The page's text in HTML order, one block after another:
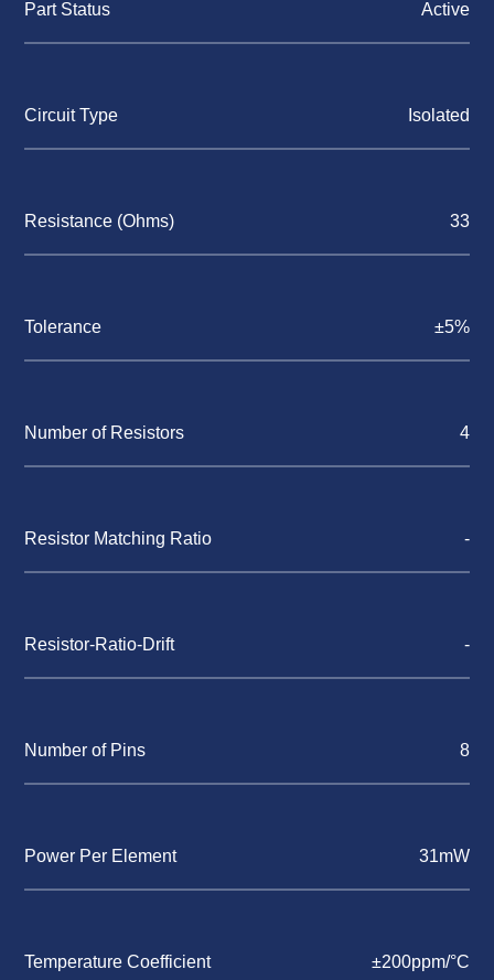
Part Status Active
Circuit Type Isolated
Resistance (Ohms) 33
Tolerance ±5%
Number of Resistors 4
Resistor Matching Ratio -
Resistor-Ratio-Drift -
Number of Pins 8
Power Per Element 31mW
Temperature Coefficient ±200ppm/°C